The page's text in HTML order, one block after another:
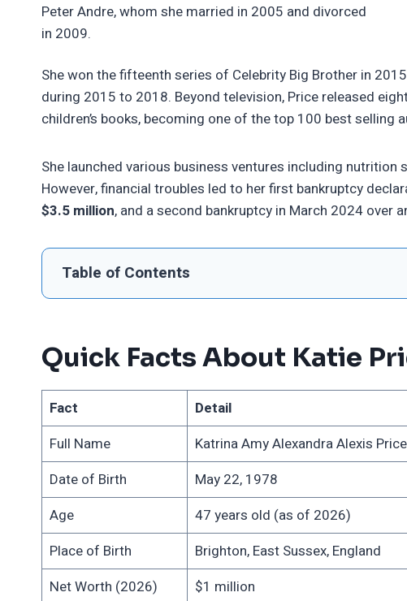
Peter Andre, whom she married in 2005 and divorced
in 2009.
She won the fifteenth series of Celebrity Big Brother in
during 2015 to 2018. Beyond television, Price released
children’s books, becoming one of the top 100 best
She launched various business ventures including
However, financial troubles led to her first bankruptcy
$3.5 million, and a second bankruptcy in March 2024 over
Table of Contents
Quick Facts About Katie
Fact
Detail
Full Name
Katrina Amy Alexandra Alexis
Date of Birth
May 22, 1978
Age
47 years old (as of 2026)
Place of Birth
Brighton, East Sussex, England
Net Worth (2026)
$1 million